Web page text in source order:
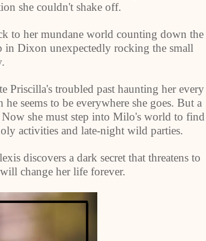
she couldn't shake off.
to her mundane world counting down the
Dixon unexpectedly rocking the small
Priscilla's troubled past haunting her every
seems to be everywhere she goes. But a
she must step into Milo's world to find
activities and late-night wild parties.
discovers a dark secret that threatens to
change her life forever.